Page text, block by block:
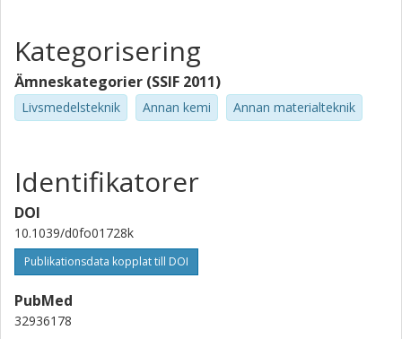
Kategorisering
Ämneskategorier (SSIF 2011)
Livsmedelsteknik Annan kemi Annan materialteknik
Identifikatorer
DOI
10.1039/d0fo01728k
Publikationsdata kopplat till DOI
PubMed
32936178